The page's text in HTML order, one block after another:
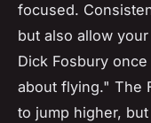
focused.
but also allow
Dick Fosbury once
about flying." The
to jump higher,